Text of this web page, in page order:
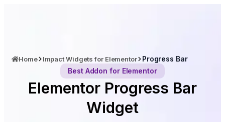
Home Impact Widgets for Elementor
Progress Bar
Best Addon for Elementor
Elementor Progress Bar
Widget